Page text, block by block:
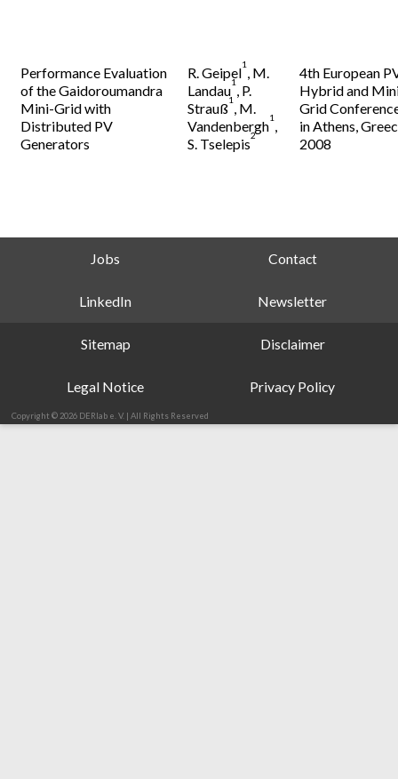
Performance Evaluation
of the Gaidoroumandra
Mini-Grid with
Distributed PV
Generators
R. Geipel
1
, M.
Landau
1
, P.
Strauß
1
, M.
Vandenbergh
1
,
S. Tselepis
2
4th European
Hybrid and
Grid
in Athens,
2008
Jobs Contact
LinkedIn Newsletter
Sitemap Disclaimer
Legal Notice Privacy Policy
Copyright © 2026 DERlab e. V. | All Rights Reserved